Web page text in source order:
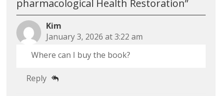
pharmacological Health Restoration”
Kim
January 3, 2026 at 3:22 am
Where can I buy the book?
Reply